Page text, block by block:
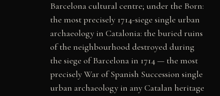
Barcelona cultural centre; under the Born:
the most precisely 1714-siege single urban
archaeology in Catalonia: the buried ruins
of the neighbourhood destroyed during
the siege of Barcelona in 1714 — the most
precisely War of Spanish Succession single
urban archaeology in any Catalan heritage